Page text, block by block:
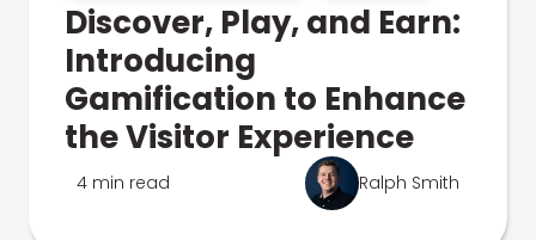
Discover, Play, and Earn:
Introducing
Gamification to Enhance
the Visitor Experience
4 min read Ralph Smith